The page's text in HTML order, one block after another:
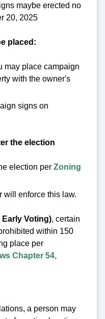
maybe erected no
20, 2025
placed:
may place campaign
with the owner's
signs on
the election
election per Zoning
will enforce this law.
Voting), certain
within 150
place per
Chapter 54,
a person may